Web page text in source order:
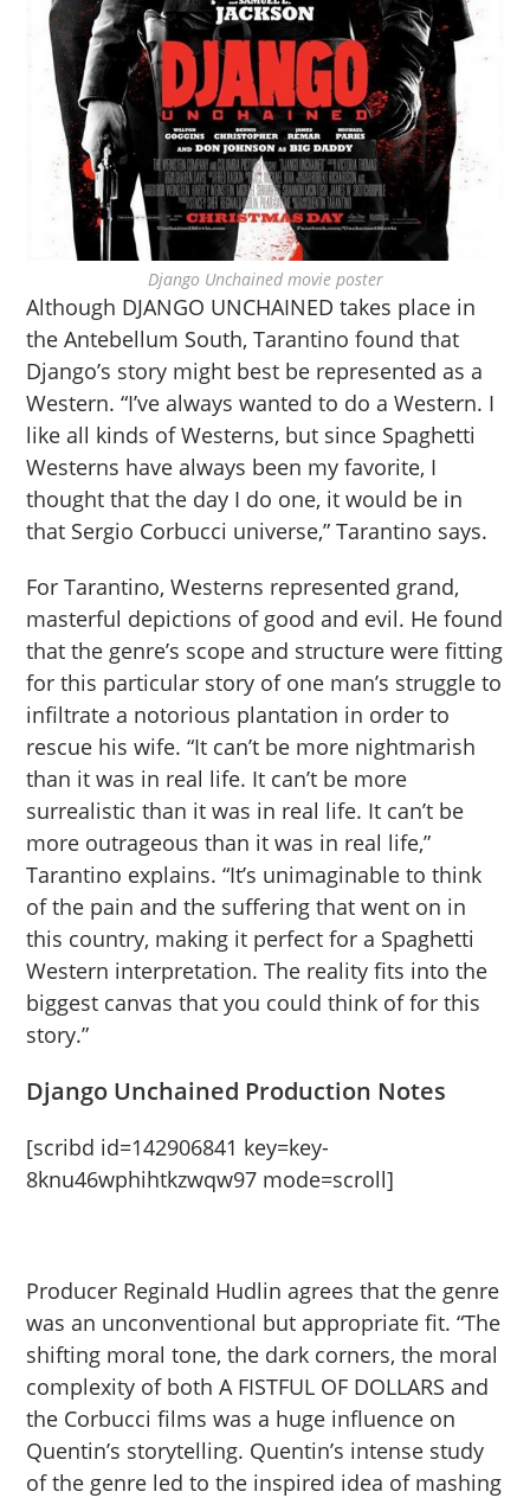
Django Unchained movie poster
Although DJANGO UNCHAINED takes place in
the Antebellum South, Tarantino found that
Django’s story might best be represented as a
Western. “I’ve always wanted to do a Western. I
like all kinds of Westerns, but since Spaghetti
Westerns have always been my favorite, I
thought that the day I do one, it would be in
that Sergio Corbucci universe,” Tarantino says.
For Tarantino, Westerns represented grand,
masterful depictions of good and evil. He found
that the genre’s scope and structure were fitting
for this particular story of one man’s struggle to
infiltrate a notorious plantation in order to
rescue his wife. “It can’t be more nightmarish
than it was in real life. It can’t be more
surrealistic than it was in real life. It can’t be
more outrageous than it was in real life,”
Tarantino explains. “It’s unimaginable to think
of the pain and the suffering that went on in
this country, making it perfect for a Spaghetti
Western interpretation. The reality fits into the
biggest canvas that you could think of for this
story.”
Django Unchained Production Notes
[scribd id=142906841 key=key-
8knu46wphihtkzwqw97 mode=scroll]
Producer Reginald Hudlin agrees that the genre
was an unconventional but appropriate fit. “The
shifting moral tone, the dark corners, the moral
complexity of both A FISTFUL OF DOLLARS and
the Corbucci films was a huge influence on
Quentin’s storytelling. Quentin’s intense study
of the genre led to the inspired idea of mashing